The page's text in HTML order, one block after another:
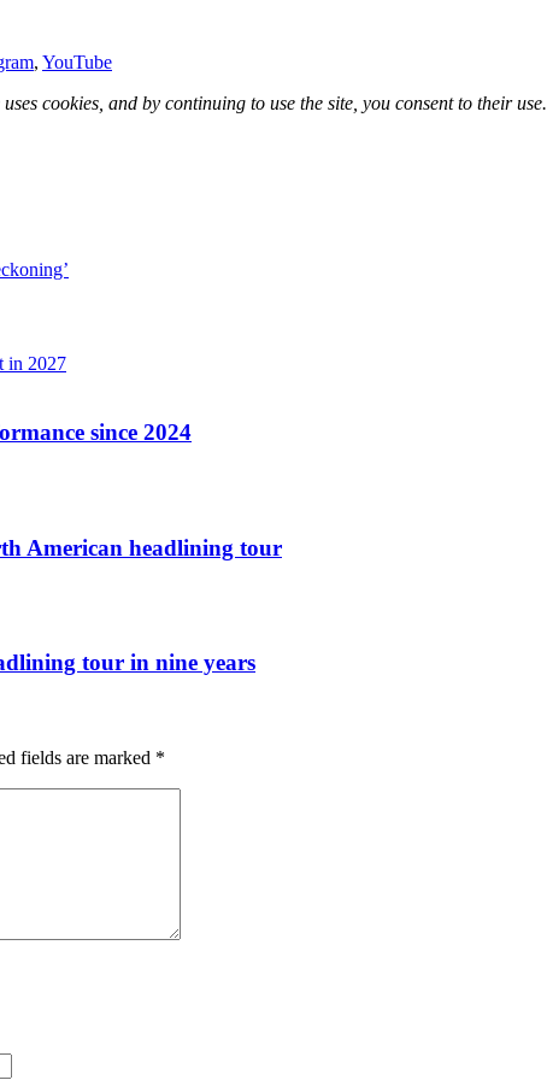
, YouTube
cookies, and by continuing to use the site, you consent to their use.
since 2024
American headlining tour
tour in nine years
fields are marked *